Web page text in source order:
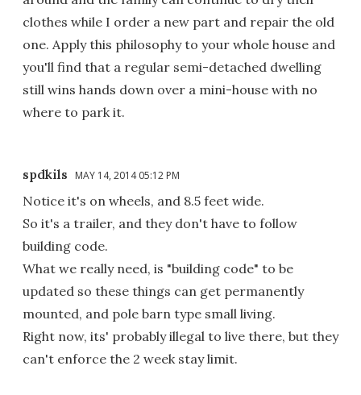
clothes while I order a new part and repair the old
one. Apply this philosophy to your whole house and
you'll find that a regular semi-detached dwelling
still wins hands down over a mini-house with no
where to park it.
spdkils MAY 14, 2014 05:12 PM
Notice it's on wheels, and 8.5 feet wide.
So it's a trailer, and they don't have to follow
building code.
What we really need, is "building code" to be
updated so these things can get permanently
mounted, and pole barn type small living.
Right now, its' probably illegal to live there, but they
can't enforce the 2 week stay limit.